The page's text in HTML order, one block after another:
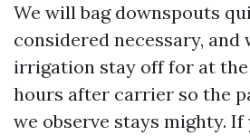
We will bag downspouts
considered necessary, and
irrigation stay off for at the
hours after carrier so the
we observe stays mighty.